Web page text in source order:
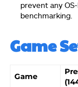
prevent any
benchmarking.
Game
Game